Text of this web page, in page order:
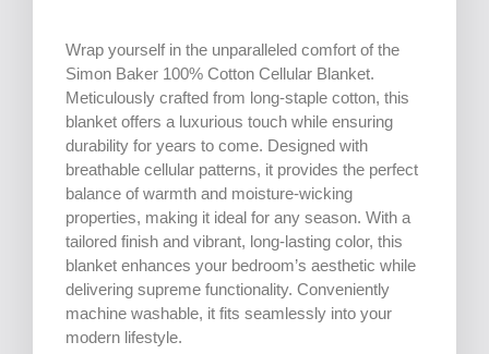
Wrap yourself in the unparalleled comfort of the
Simon Baker 100% Cotton Cellular Blanket.
Meticulously crafted from long-staple cotton, this
blanket offers a luxurious touch while ensuring
durability for years to come. Designed with
breathable cellular patterns, it provides the perfect
balance of warmth and moisture-wicking
properties, making it ideal for any season. With a
tailored finish and vibrant, long-lasting color, this
blanket enhances your bedroom’s aesthetic while
delivering supreme functionality. Conveniently
machine washable, it fits seamlessly into your
modern lifestyle.